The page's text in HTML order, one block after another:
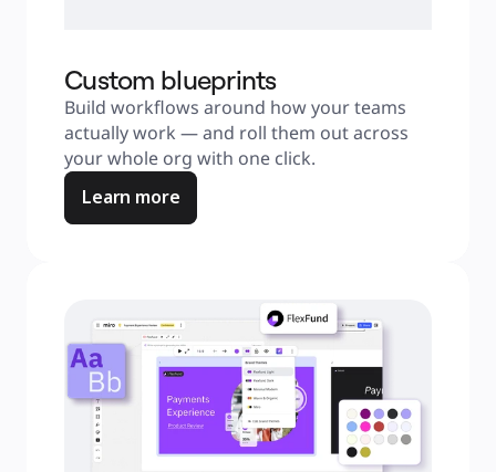
Custom blueprints
Build workflows around how your teams
actually work — and roll them out across
your whole org with one click.
Learn more